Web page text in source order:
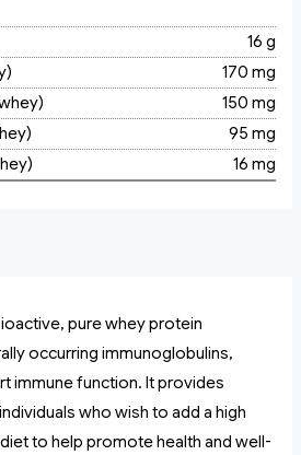
16 g
170 mg
150 mg
95 mg
16 mg
pure whey protein
occurring immunoglobulins,
immune function. It provides
who wish to add a high
to help promote health and well-